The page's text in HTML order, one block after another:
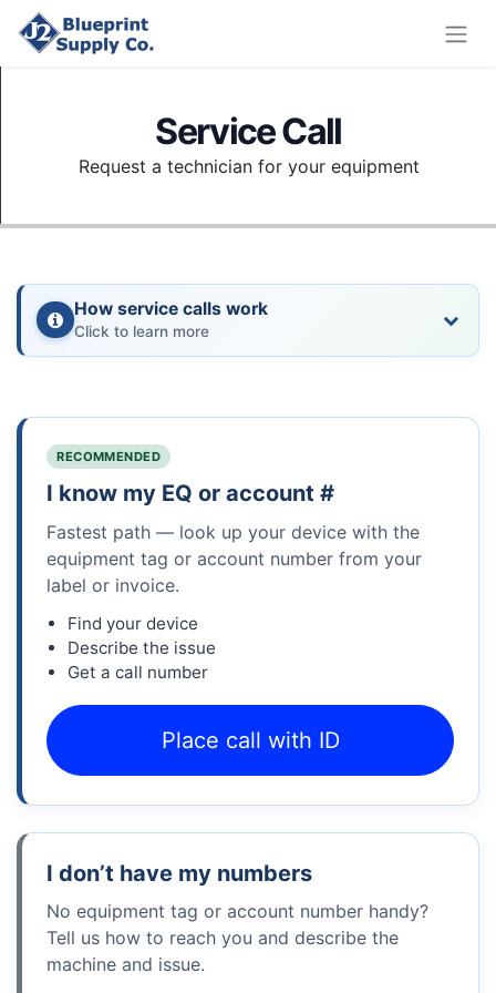
Service Call
Request a technician for your equipment
How service calls work
Click to learn more
RECOMMENDED
I know my EQ or account #
Fastest path — look up your device with the
equipment tag or account number from your
label or invoice.
Find your device
Describe the issue
Get a call number
Place call with ID
I don’t have my numbers
No equipment tag or account number handy?
Tell us how to reach you and describe the
machine and issue.